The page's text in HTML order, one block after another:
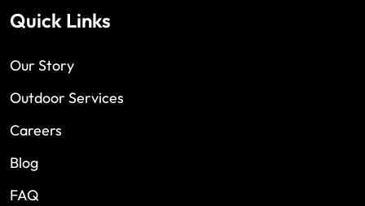
Quick Links
Our Story
Outdoor Services
Careers
Blog
FAQ